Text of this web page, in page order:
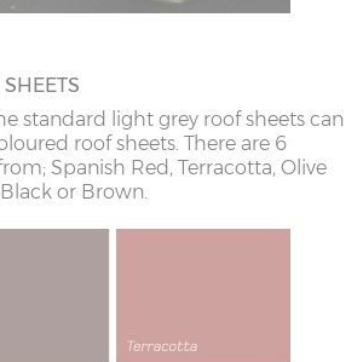
standard light grey roof sheets can
roof sheets. There are 6
Spanish Red, Terracotta, Olive
or Brown.